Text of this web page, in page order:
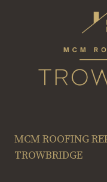
MCM ROOFING
TROWBRIDGE